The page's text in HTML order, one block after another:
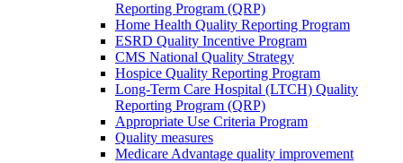
Reporting Program (QRP)
Home Health Quality Reporting Program
ESRD Quality Incentive Program
CMS National Quality Strategy
Hospice Quality Reporting Program
Long-Term Care Hospital (LTCH) Quality
Reporting Program (QRP)
Appropriate Use Criteria Program
Quality measures
Medicare Advantage quality improvement